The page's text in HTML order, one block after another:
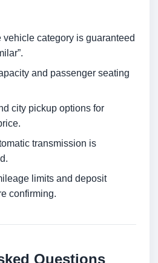
category is guaranteed
and passenger seating
city pickup options for
transmission is
limits and deposit
confirming.
Questions